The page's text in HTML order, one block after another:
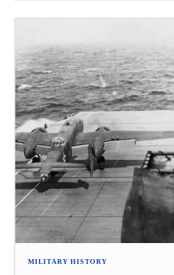
MILITARY HISTORY